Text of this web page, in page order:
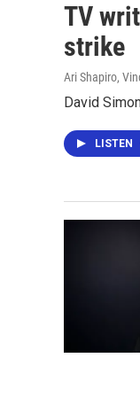
TV
strike
Ari Shapiro,
David
LISTEN